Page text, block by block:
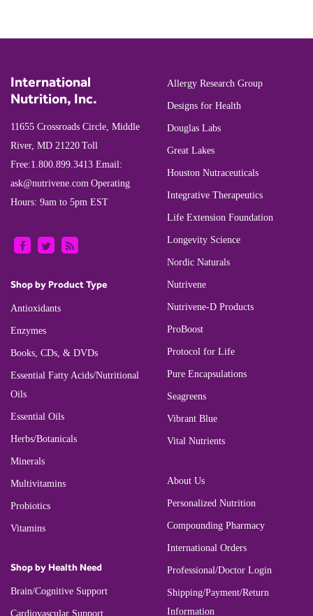
International
Nutrition, Inc.
11655 Crossroads Circle, Middle
River, MD 21220 Toll
Free:1.800.899.3413 Email:
ask@nutrivene.com Operating
Hours: 9am to 5pm EST
Shop by Product Type
Antioxidants
Enzymes
Books, CDs, & DVDs
Essential Fatty Acids/Nutritional
Oils
Essential Oils
Herbs/Botanicals
Minerals
Multivitamins
Probiotics
Vitamins
Shop by Health Need
Brain/Cognitive Support
Cardiovascular Support
Allergy Research Group
Designs for Health
Douglas Labs
Great Lakes
Houston Nutraceuticals
Integrative Therapeutics
Life Extension Foundation
Longevity Science
Nordic Naturals
Nutrivene
Nutrivene-D Products
ProBoost
Protocol for Life
Pure Encapsulations
Seagreens
Vibrant Blue
Vital Nutrients
About Us
Personalized Nutrition
Compounding Pharmacy
International Orders
Professional/Doctor Login
Shipping/Payment/Return
Information